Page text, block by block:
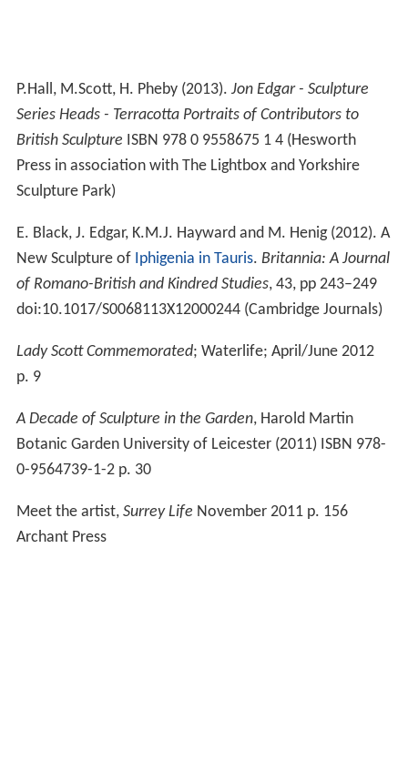
P.Hall, M.Scott, H. Pheby (2013). Jon Edgar - Sculpture
Series Heads - Terracotta Portraits of Contributors to
British Sculpture ISBN 978 0 9558675 1 4 (Hesworth
Press in association with The Lightbox and Yorkshire
Sculpture Park)
E. Black, J. Edgar, K.M.J. Hayward and M. Henig (2012). A
New Sculpture of Iphigenia in Tauris. Britannia: A Journal
of Romano-British and Kindred Studies, 43, pp 243–249
doi:10.1017/S0068113X12000244 (Cambridge Journals)
Lady Scott Commemorated; Waterlife; April/June 2012
p. 9
A Decade of Sculpture in the Garden, Harold Martin
Botanic Garden University of Leicester (2011) ISBN 978-
0-9564739-1-2 p. 30
Meet the artist, Surrey Life November 2011 p. 156
Archant Press